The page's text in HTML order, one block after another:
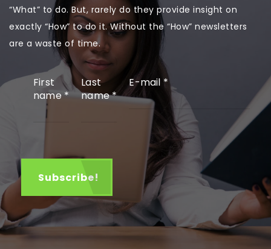
“What” to do. But, rarely do they provide insight on
exactly “How” to do it. Without the “How” newsletters
are a waste of time.
First
name*
Last
name*
E-mail *